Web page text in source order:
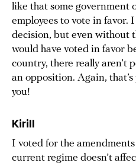
like that some government
employees to vote in favor.
decision, but even without
would have voted in favor
country, there really aren’t
an opposition. Again,
you!
Kirill
I voted for the
current regime doesn’t